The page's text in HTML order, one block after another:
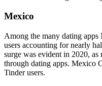
Mexico
Among the many dating apps
users accounting for nearly
surge was evident in 2020,
through dating apps. Mexico
Tinder users.